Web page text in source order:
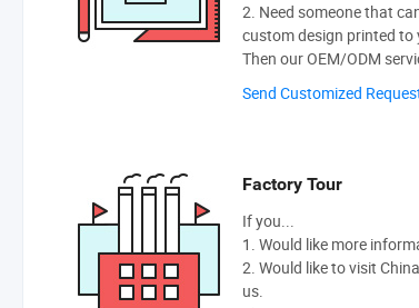
2. Need someone that
custom design printed
Then our OEM/ODM
Send Customized
Factory Tour
If you...
1. Would like more
2. Would like to visit
us.